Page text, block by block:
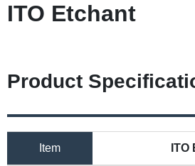
ITO Etchant
Product
Item ITO